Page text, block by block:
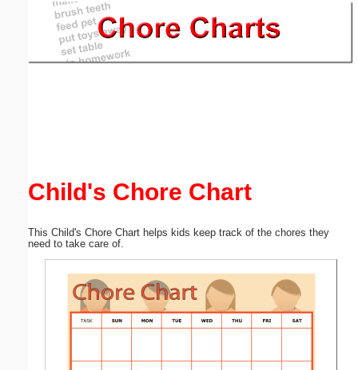
Child's Chore Chart
This Child's Chore Chart helps kids keep track of the chores they
need to take care of.
Email address:(optional)